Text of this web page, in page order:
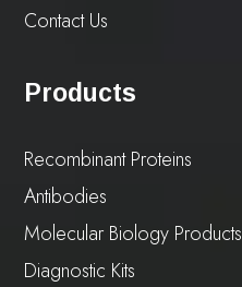
Contact Us
Products
Recombinant Proteins
Antibodies
Molecular Biology Products
Diagnostic Kits